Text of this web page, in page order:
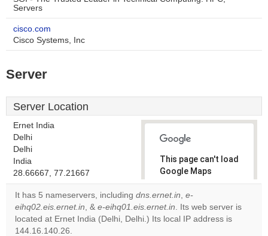
Servers
cisco.com
Cisco Systems, Inc
Server
Server Location
Ernet India
Delhi
Delhi
India
28.66667, 77.21667
This page can't load
Google Maps
correctly.
Do you
own this
OK
It has 5 nameservers, including dns.ernet.in, e-
eihq02.eis.ernet.in, & e-eihq01.eis.ernet.in. Its web server is
located at Ernet India (Delhi, Delhi.) Its local IP address is
144.16.140.26.